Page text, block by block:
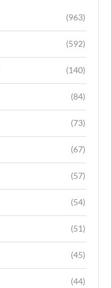
(963)
(592)
(140)
(84)
(73)
(67)
(57)
(54)
(51)
(45)
(44)